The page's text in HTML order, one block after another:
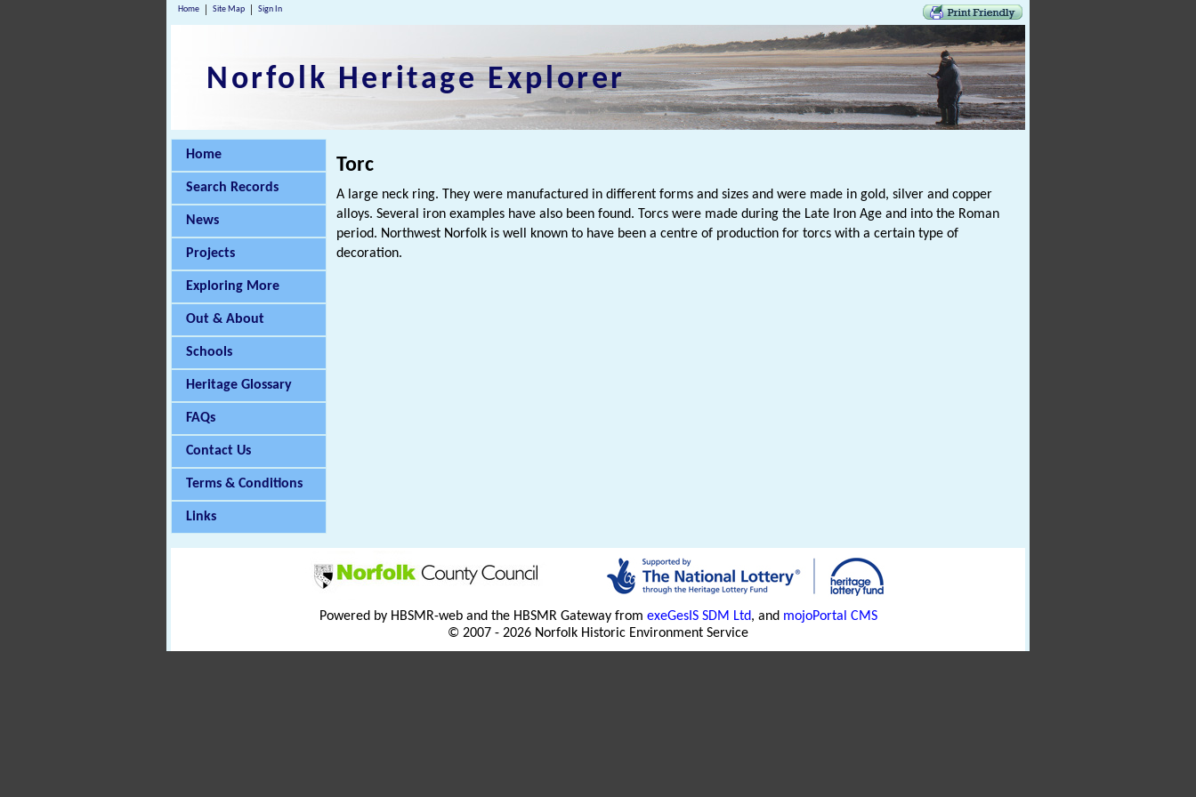
Home Site Map Sign In
Norfolk Heritage Explorer
Home
Search Records
News
Projects
Exploring More
Out & About
Schools
Heritage Glossary
FAQs
Contact Us
Terms & Conditions
Links
Torc
A large neck ring. They were manufactured in different forms and sizes and were made in gold, silver and copper
alloys. Several iron examples have also been found. Torcs were made during the Late Iron Age and into the Roman
period. Northwest Norfolk is well known to have been a centre of production for torcs with a certain type of
decoration.
Powered by HBSMR-web and the HBSMR Gateway from exeGesIS SDM Ltd, and mojoPortal CMS
© 2007 - 2026 Norfolk Historic Environment Service